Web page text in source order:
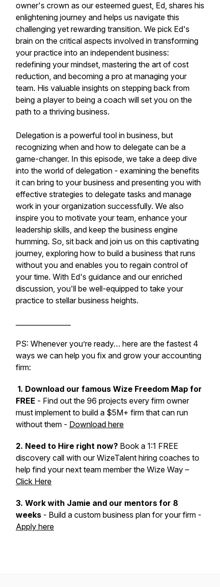
owner's crown as our esteemed guest, Ed, shares his
enlightening journey and helps us navigate this
challenging yet rewarding transition. We pick Ed's
brain on the critical aspects involved in transforming
your practice into an independent business:
redefining your mindset, mastering the art of cost
reduction, and becoming a pro at managing your
team. His valuable insights on stepping back from
being a player to being a coach will set you on the
path to a thriving business.
Delegation is a powerful tool in business, but
recognizing when and how to delegate can be a
game-changer. In this episode, we take a deep dive
into the world of delegation - examining the benefits
it can bring to your business and presenting you with
effective strategies to delegate tasks and manage
work in your organization successfully. We also
inspire you to motivate your team, enhance your
leadership skills, and keep the business engine
humming. So, sit back and join us on this captivating
journey, exploring how to build a business that runs
without you and enables you to regain control of
your time. With Ed's guidance and our enriched
discussion, you'll be well-equipped to take your
practice to stellar business heights.
PS: Whenever you’re ready… here are the fastest 4
ways we can help you fix and grow your accounting
firm:
1. Download our famous Wize Freedom Map for
FREE - Find out the 96 projects every firm owner
must implement to build a $5M+ firm that can run
without them - Download here
2. Need to Hire right now? Book a 1:1 FREE
discovery call with our WizeTalent hiring coaches to
help find your next team member the Wize Way –
Click Here
3. Work with Jamie and our mentors for 8
weeks - Build a custom business plan for your firm -
Apply here